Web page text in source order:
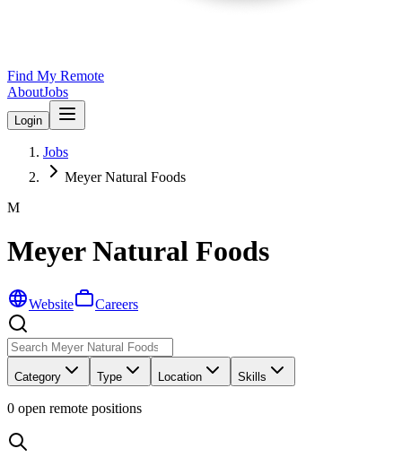
Find My Remote
AboutJobs
Login
Jobs
Meyer Natural Foods
M
Meyer Natural Foods
Website Careers
Category Type Location Skills
0 open remote positions